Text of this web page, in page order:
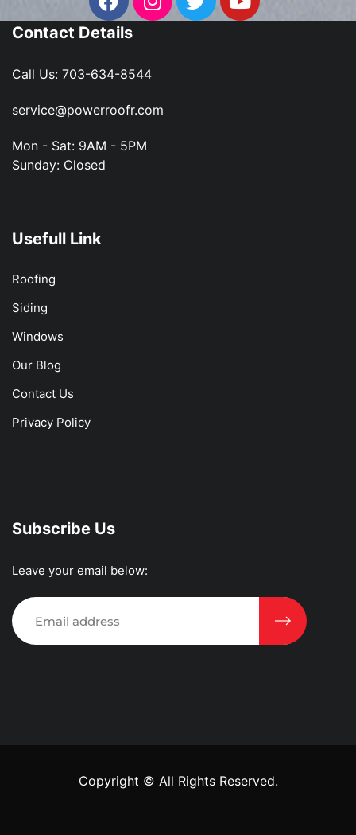
Contact Details
Call Us: 703-634-8544
service@powerroofr.com
Mon - Sat: 9AM - 5PM
Sunday: Closed
Usefull Link
Roofing
Siding
Windows
Our Blog
Contact Us
Privacy Policy
Subscribe Us
Leave your email below:
Copyright © All Rights Reserved.